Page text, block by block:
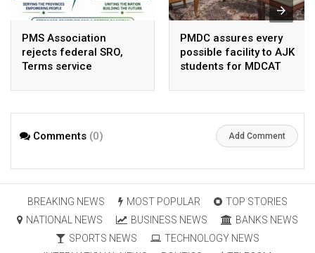
PMS Association
rejects federal SRO,
Terms service
arbitrary ,
PMDC assures every
possible facility to AJK
students for MDCAT
Comments (0) Add Comment
BREAKING NEWS MOST POPULAR
TOP STORIES
NATIONAL NEWS
BUSINESS NEWS
BANKS NEWS
SPORTS NEWS
TECHNOLOGY NEWS